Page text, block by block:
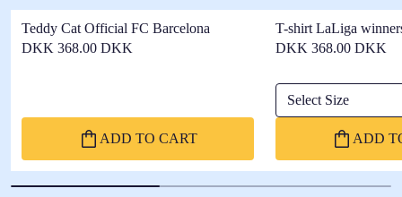
Teddy Cat Official FC Barcelona
DKK 368.00 DKK
ADD TO CART
T-shirt LaLiga
DKK 368.00 DKK
Select Size
ADD